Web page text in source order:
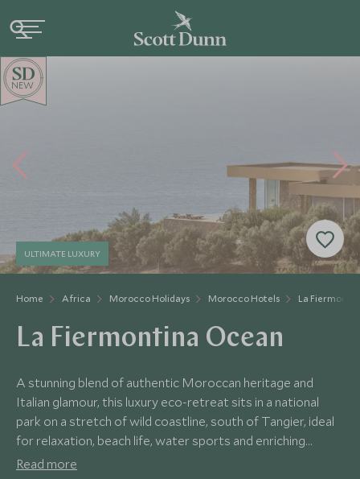
Home Africa Morocco Holidays Morocco Hotels La
ULTIMATE LUXURY
La Fiermontina Ocean
A stunning blend of authentic Moroccan heritage and
Italian glamour, this luxury eco-retreat sits in a national
park on a stretch of wild coastline, south of Tangier, ideal
for relaxation, beach life, water sports and enriching
cultural experiences.
Read more
NEW